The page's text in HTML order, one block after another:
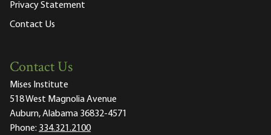
Privacy Statement
Contact Us
Contact Us
Mises Institute
518 West Magnolia Avenue
Auburn, Alabama 36832-4571
Phone: 334.321.2100